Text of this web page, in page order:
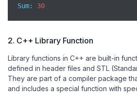
Sum: 30
2. C++ Library Function
Library functions in C++ are built-in
defined in header files and STL
They are part of a compiler package
and includes a special function with